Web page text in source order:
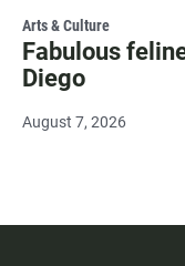
Arts & Culture
Fabulous
Diego
August 7, 2026